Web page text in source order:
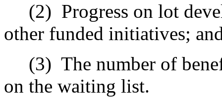
(2) Progress on lot
other funded initiatives;
(3) The number of
on the waiting list.